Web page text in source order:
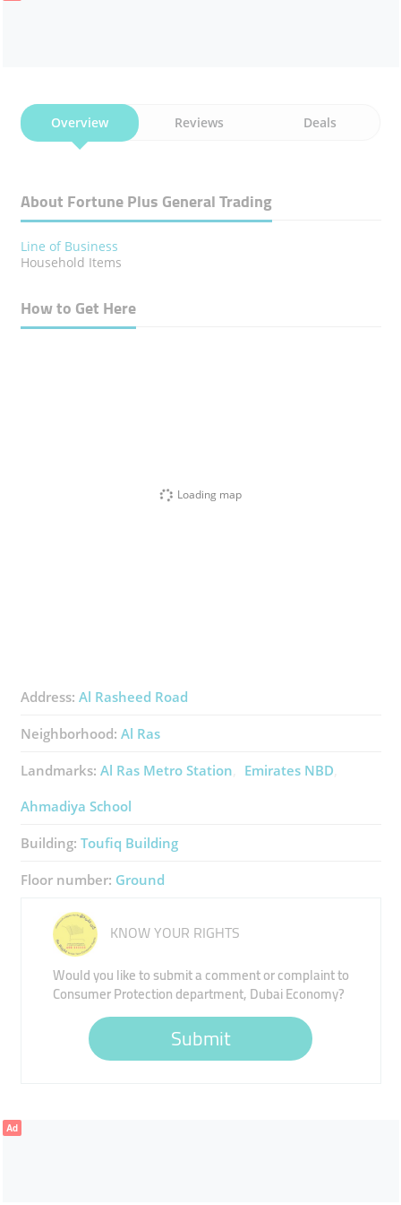
Overview Reviews Deals
About Fortune Plus General Trading
Line of Business
Household Items
How to Get Here
Loading map
Address: Al Rasheed Road
Neighborhood: Al Ras
Landmarks: Al Ras Metro Station
Emirates NBD
Ahmadiya School
Building: Toufiq Building
Floor number: Ground
KNOW YOUR RIGHTS
Would you like to submit a comment or complaint to
Consumer Protection department, Dubai Economy?
Submit
Ad